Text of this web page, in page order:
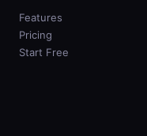
Features
Pricing
Start Free